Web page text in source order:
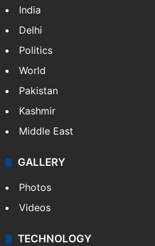
India
Delhi
Politics
World
Pakistan
Kashmir
Middle East
GALLERY
Photos
Videos
TECHNOLOGY